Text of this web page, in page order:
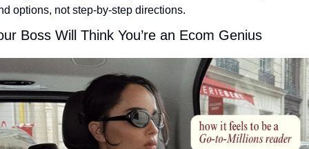
options, not step-by-step directions.
Boss Will Think You’re an Ecom Genius